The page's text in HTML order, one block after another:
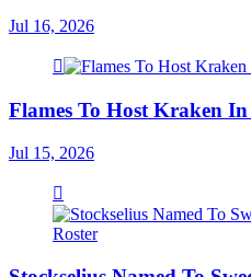
Jul 16, 2026
Flames To Host Kraken
Jul 15, 2026